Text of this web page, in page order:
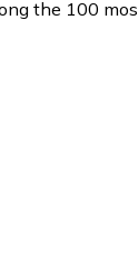
the 100